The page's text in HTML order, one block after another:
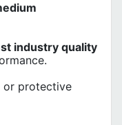
industry quality
or protective